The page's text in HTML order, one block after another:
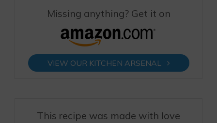
Missing anything? Get it on
VIEW OUR KITCHEN ARSENAL
This recipe was made with love